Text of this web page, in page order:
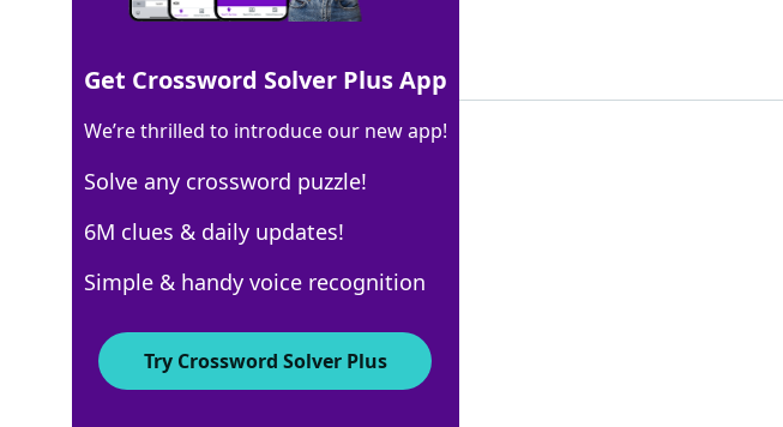
100% DEEP
4 Letters
Crossword Answers
Get Crossword Solver Plus App
We’re thrilled to introduce our new app!
Solve any crossword puzzle!
6M clues & daily updates!
Simple & handy voice recognition
Try Crossword Solver Plus